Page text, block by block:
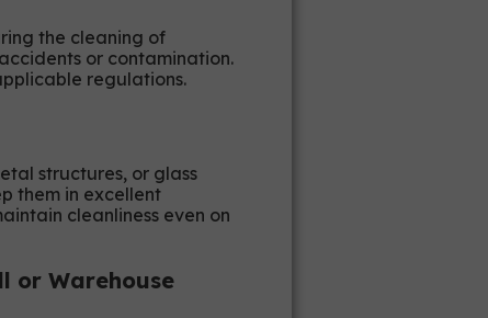
the cleaning of
or contamination.
regulations.
structures, or glass
them in excellent
cleanliness even on
or Warehouse